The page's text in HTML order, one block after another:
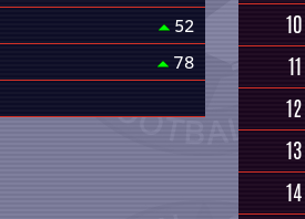
52
78
10
11
12
13
14